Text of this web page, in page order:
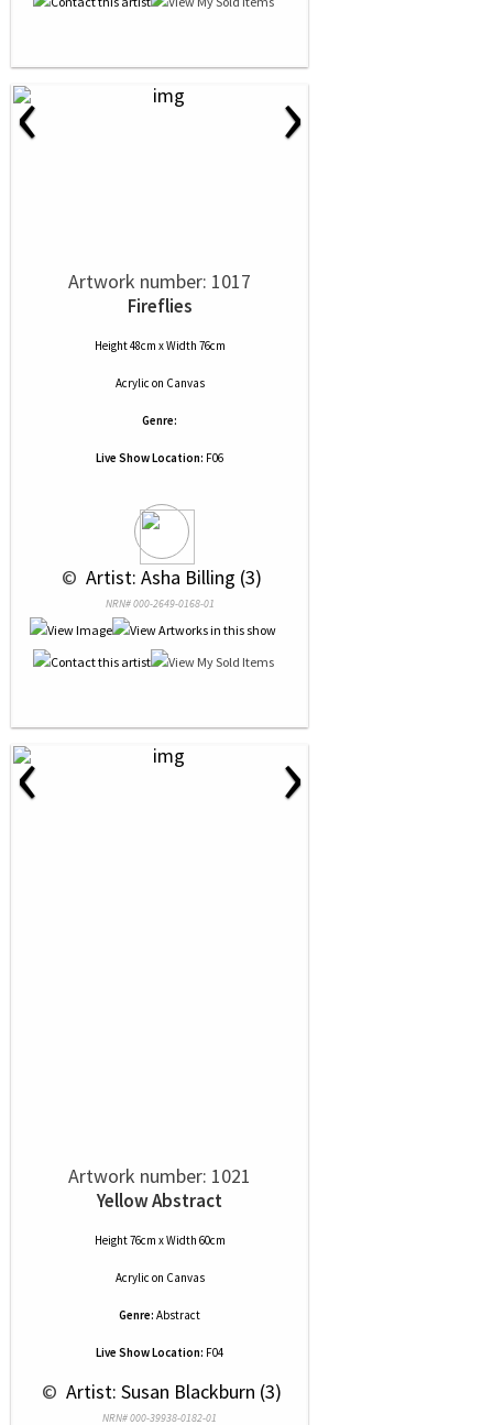
‹ ›
Artwork number: 1017
Fireflies
Height 48cm x Width 76cm
Acrylic on Canvas
Genre:
Live Show Location: F06
© Artist: Asha Billing (3)
NRN# 000-2649-0168-01
‹ ›
Artwork number: 1021
Yellow Abstract
Height 76cm x Width 60cm
Acrylic on Canvas
Genre: Abstract
Live Show Location: F04
© Artist: Susan Blackburn (3)
NRN# 000-39938-0182-01